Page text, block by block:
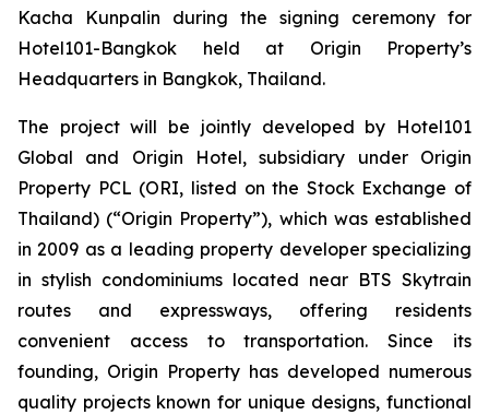
Kacha Kunpalin during the signing ceremony for
Hotel101-Bangkok held at Origin Property’s
Headquarters in Bangkok, Thailand.
The project will be jointly developed by Hotel101
Global and Origin Hotel, subsidiary under Origin
Property PCL (ORI, listed on the Stock Exchange of
Thailand) (“Origin Property”), which was established
in 2009 as a leading property developer specializing
in stylish condominiums located near BTS Skytrain
routes and expressways, offering residents
convenient access to transportation. Since its
founding, Origin Property has developed numerous
quality projects known for unique designs, functional